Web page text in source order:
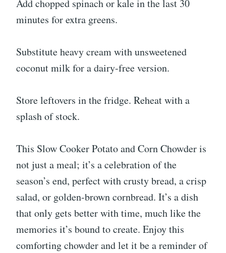
Add chopped spinach or kale in the last 30
minutes for extra greens.
Substitute heavy cream with unsweetened
coconut milk for a dairy-free version.
Store leftovers in the fridge. Reheat with a
splash of stock.
This Slow Cooker Potato and Corn Chowder is
not just a meal; it’s a celebration of the
season’s end, perfect with crusty bread, a crisp
salad, or golden-brown cornbread. It’s a dish
that only gets better with time, much like the
memories it’s bound to create. Enjoy this
comforting chowder and let it be a reminder of